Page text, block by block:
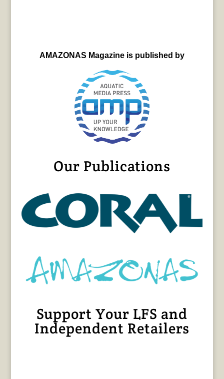
AMAZONAS Magazine is published by
Our Publications
Support Your LFS and
Independent Retailers